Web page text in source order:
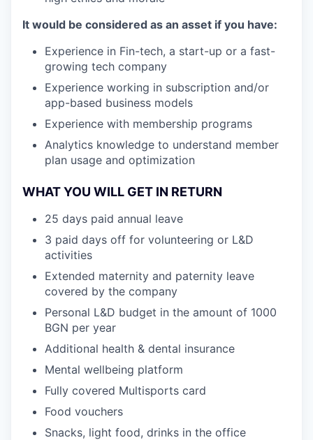
It would be considered as an asset if you have:
Experience in Fin-tech, a start-up or a fast-
growing tech company
Experience working in subscription and/or
app-based business models
Experience with membership programs
Analytics knowledge to understand member
plan usage and optimization
WHAT YOU WILL GET IN RETURN
25 days paid annual leave
3 paid days off for volunteering or L&D
activities
Extended maternity and paternity leave
covered by the company
Personal L&D budget in the amount of 1000
BGN per year
Additional health & dental insurance
Mental wellbeing platform
Fully covered Multisports card
Food vouchers
Snacks, light food, drinks in the office